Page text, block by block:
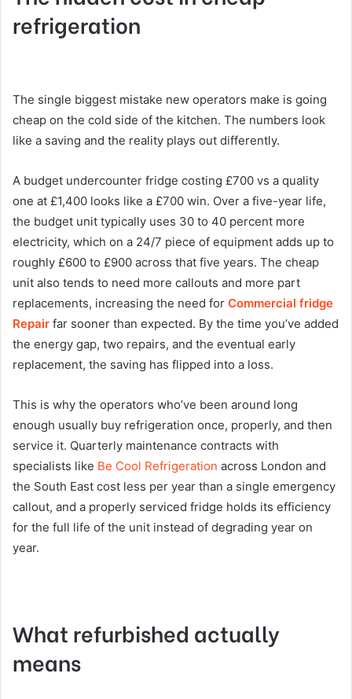
refrigeration
The single biggest mistake new operators make is going
cheap on the cold side of the kitchen. The numbers look
like a saving and the reality plays out differently.
A budget undercounter fridge costing £700 vs a quality
one at £1,400 looks like a £700 win. Over a five-year life,
the budget unit typically uses 30 to 40 percent more
electricity, which on a 24/7 piece of equipment adds up to
roughly £600 to £900 across that five years. The cheap
unit also tends to need more callouts and more part
replacements, increasing the need for Commercial fridge
Repair far sooner than expected. By the time you’ve added
the energy gap, two repairs, and the eventual early
replacement, the saving has flipped into a loss.
This is why the operators who’ve been around long
enough usually buy refrigeration once, properly, and then
service it. Quarterly maintenance contracts with
specialists like Be Cool Refrigeration across London and
the South East cost less per year than a single emergency
callout, and a properly serviced fridge holds its efficiency
for the full life of the unit instead of degrading year on
year.
What refurbished actually
means